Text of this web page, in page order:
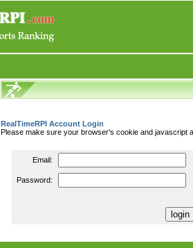
RealTimeRPI Account Login
Please make sure your browser's cookie and javascript
Email:
Password: